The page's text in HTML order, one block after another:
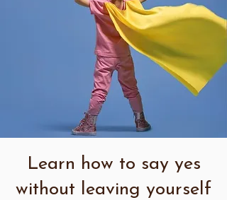
Learn how to say yes
without leaving yourself